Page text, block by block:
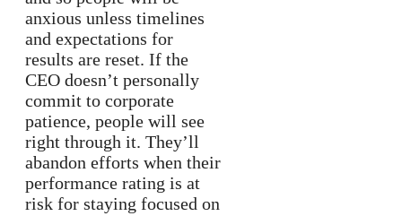
anxious unless timelines
and expectations for
results are reset. If the
CEO doesn’t personally
commit to corporate
patience, people will see
right through it. They’ll
abandon efforts when their
performance rating is at
risk for staying focused on